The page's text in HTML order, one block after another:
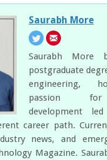
Saurabh More
Saurabh More
postgraduate
engineering,
passion
development
career path.
news, and
Magazine.